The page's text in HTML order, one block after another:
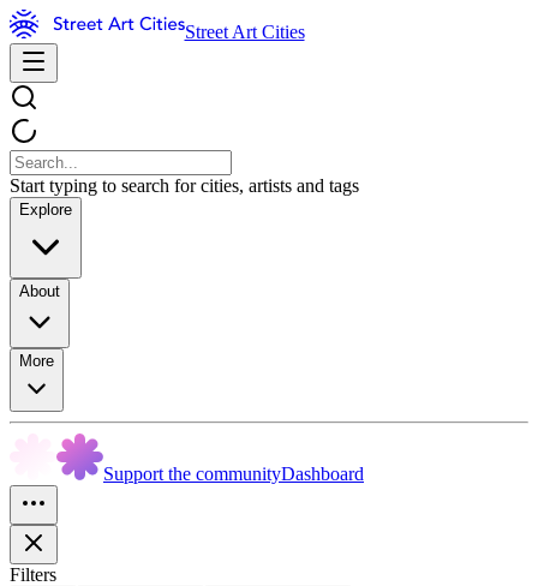
Street Art Cities
Start typing to search for cities, artists and tags
Explore
About
More
Support the communityDashboard
Filters